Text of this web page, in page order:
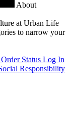
About
at Urban Life
to narrow your
Order Status Log In
Responsibility